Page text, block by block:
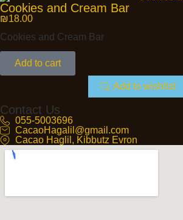
Cookies and Cream Bar
₪18.00
Cookies and Cream Bar
Add to cart
Add to wishlist
Contact Us
055-5003696
CacaoHagalil@gmail.com
Cacao Haglil, Kibbutz Evron